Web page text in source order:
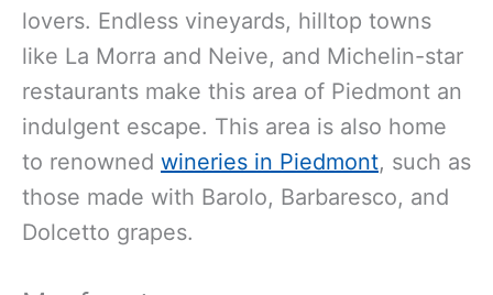
lovers. Endless vineyards, hilltop towns
like La Morra and Neive, and Michelin-star
restaurants make this area of Piedmont an
indulgent escape. This area is also home
to renowned wineries in Piedmont, such as
those made with Barolo, Barbaresco, and
Dolcetto grapes.